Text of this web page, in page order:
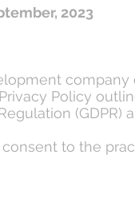
2023
Policy
(GDPR)
to the